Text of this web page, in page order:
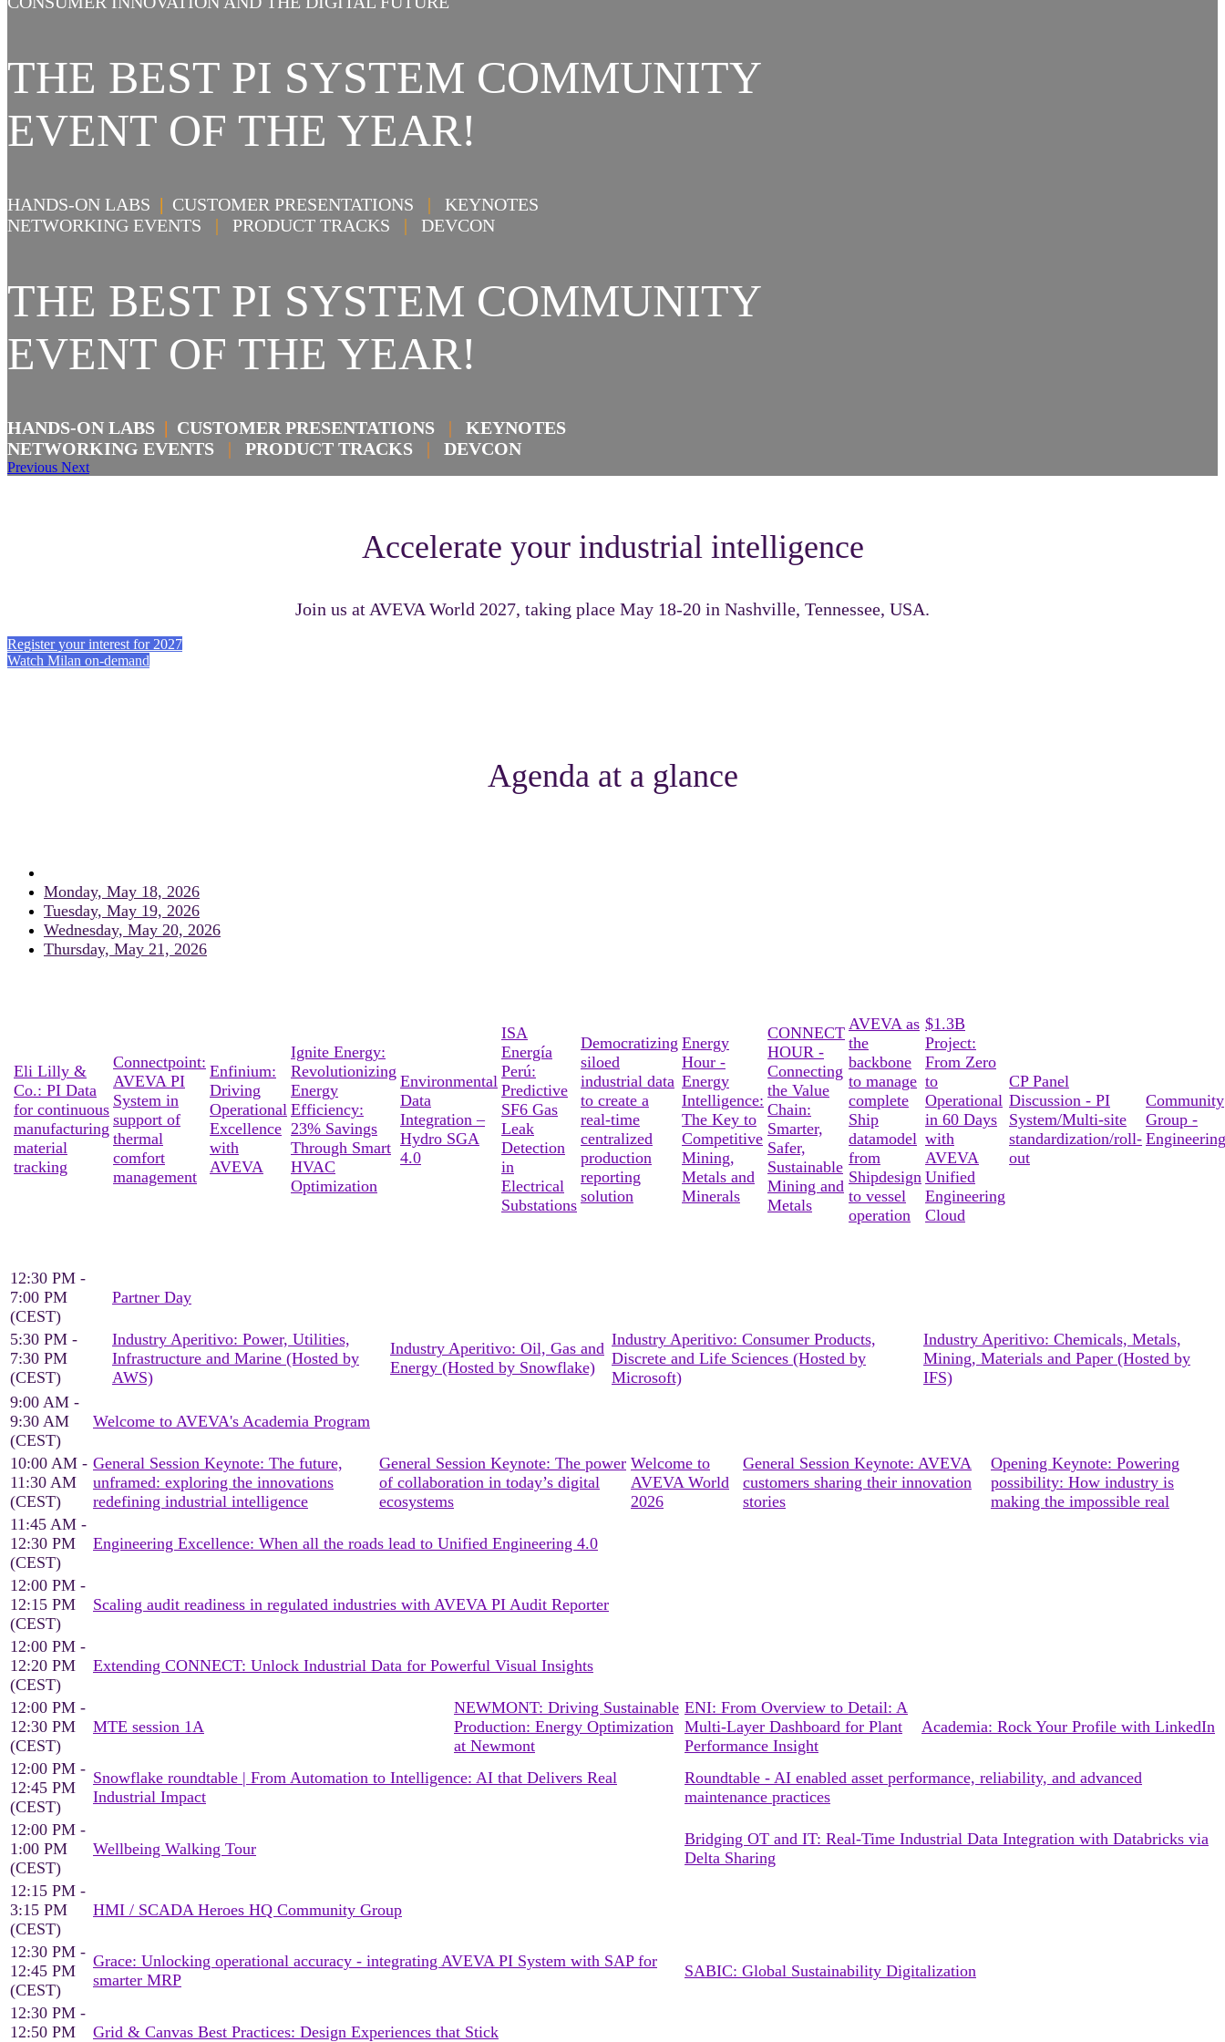
THE BEST PI SYSTEM COMMUNITY
EVENT OF THE YEAR!
HANDS-ON LABS | CUSTOMER PRESENTATIONS | KEYNOTES
NETWORKING EVENTS | PRODUCT TRACKS | DEVCON
THE BEST PI SYSTEM COMMUNITY
EVENT OF THE YEAR!
HANDS-ON LABS | CUSTOMER PRESENTATIONS |
KEYNOTES
NETWORKING EVENTS
| PRODUCT TRACKS | DEVCON
Previous Next
Accelerate your industrial intelligence
Join us at AVEVA World 2027, taking place May 18-20 in Nashville, Tennessee, USA.
Register your interest for 2027
Watch Milan on-demand
Agenda at a glance
Monday, May 18, 2026
Tuesday, May 19, 2026
Wednesday, May 20, 2026
Thursday, May 21, 2026
Eli Lilly &
Co.: PI Data
for continuous
manufacturing
material
tracking
Connectpoint:
AVEVA PI
System in
support of
thermal
comfort
management
Enfinium:
Driving
Operational
Excellence
with
AVEVA
Ignite Energy:
Revolutionizing
Energy
Efficiency:
23% Savings
Through Smart
HVAC
Optimization
Environmental
Data
Integration –
Hydro SGA
4.0
ISA
Energía
Perú:
Predictive
SF6 Gas
Leak
Detection
in
Electrical
Substations
Democratizing
siloed
industrial data
to create a
real-time
centralized
production
reporting
solution
Energy
Hour -
Energy
Intelligence:
The Key to
Competitive
Mining,
Metals and
Minerals
CONNECT
HOUR -
Connecting
the Value
Chain:
Smarter,
Safer,
Sustainable
Mining and
Metals
AVEVA as
the
backbone
to manage
complete
Ship
datamodel
from
Shipdesign
to vessel
operation
$1.3B
Project:
From Zero
to
Operational
in 60 Days
with
AVEVA
Unified
Engineering
Cloud
CP Panel
Discussion - PI
System/Multi-site
standardization/roll-
out
Community
Group -
Engineering
12:30 PM -
7:00 PM
(CEST)
Partner Day
5:30 PM -
7:30 PM
(CEST)
Industry Aperitivo: Power, Utilities,
Infrastructure and Marine (Hosted by
AWS)
Industry Aperitivo: Oil, Gas and
Energy (Hosted by Snowflake)
Industry Aperitivo: Consumer Products,
Discrete and Life Sciences (Hosted by
Microsoft)
Industry Aperitivo: Chemicals, Metals,
Mining, Materials and Paper (Hosted by
IFS)
9:00 AM -
9:30 AM
(CEST)
Welcome to AVEVA's Academia Program
10:00 AM -
11:30 AM
(CEST)
General Session Keynote: The future,
unframed: exploring the innovations
redefining industrial intelligence
General Session Keynote: The power
of collaboration in today’s digital
ecosystems
Welcome to
AVEVA World
2026
General Session Keynote: AVEVA
customers sharing their innovation
stories
Opening Keynote: Powering
possibility: How industry is
making the impossible real
11:45 AM -
12:30 PM
(CEST)
Engineering Excellence: When all the roads lead to Unified Engineering 4.0
12:00 PM -
12:15 PM
(CEST)
Scaling audit readiness in regulated industries with AVEVA PI Audit Reporter
12:00 PM -
12:20 PM
(CEST)
Extending CONNECT: Unlock Industrial Data for Powerful Visual Insights
12:00 PM -
12:30 PM
(CEST)
MTE session 1A
NEWMONT: Driving Sustainable
Production: Energy Optimization
at Newmont
ENI: From Overview to Detail: A
Multi-Layer Dashboard for Plant
Performance Insight
Academia: Rock Your Profile with LinkedIn
12:00 PM -
12:45 PM
(CEST)
Snowflake roundtable | From Automation to Intelligence: AI that Delivers Real
Industrial Impact
Roundtable - AI enabled asset performance, reliability, and advanced
maintenance practices
12:00 PM -
1:00 PM
(CEST)
Wellbeing Walking Tour
Bridging OT and IT: Real-Time Industrial Data Integration with Databricks via
Delta Sharing
12:15 PM -
3:15 PM
(CEST)
HMI / SCADA Heroes HQ Community Group
12:30 PM -
12:45 PM
(CEST)
Grace: Unlocking operational accuracy - integrating AVEVA PI System with SAP for
smarter MRP
SABIC: Global Sustainability Digitalization
12:30 PM -
12:50 PM
Grid & Canvas Best Practices: Design Experiences that Stick